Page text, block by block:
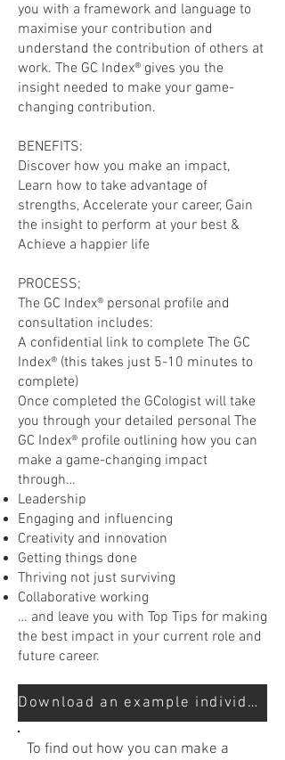
you with a framework and language to
maximise your contribution and
understand the contribution of others at
work. The GC Index® gives you the
insight needed to make your game-
changing contribution.
BENEFITS:
Discover how you make an impact,
Learn how to take advantage of
strengths, Accelerate your career, Gain
the insight to perform at your best &
Achieve a happier life
PROCESS;
The GC Index® personal profile and
consultation includes:
A confidential link to complete The GC
Index® (this takes just 5-10 minutes to
complete)
Once completed the GCologist will take
you through your detailed personal The
GC Index® profile outlining how you can
make a game-changing impact
through…
Leadership
Engaging and influencing
Creativity and innovation
Getting things done
Thriving not just surviving
Collaborative working
… and leave you with Top Tips for making
the best impact in your current role and
future career.
Download an example individual report here
To find out how you can make a